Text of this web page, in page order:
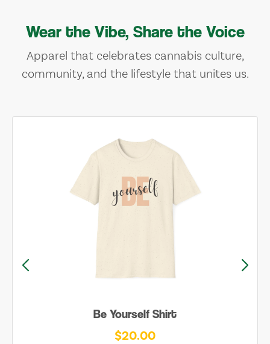
Wear the Vibe, Share the Voice
Apparel that celebrates cannabis culture,
community, and the lifestyle that unites us.
Be Yourself Shirt
$20.00